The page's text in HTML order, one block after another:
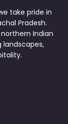
take pride in
Pradesh.
Indian